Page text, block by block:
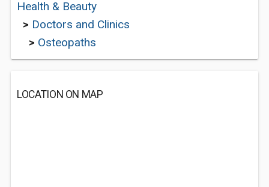
Health & Beauty
> Doctors and Clinics
> Osteopaths
LOCATION ON MAP